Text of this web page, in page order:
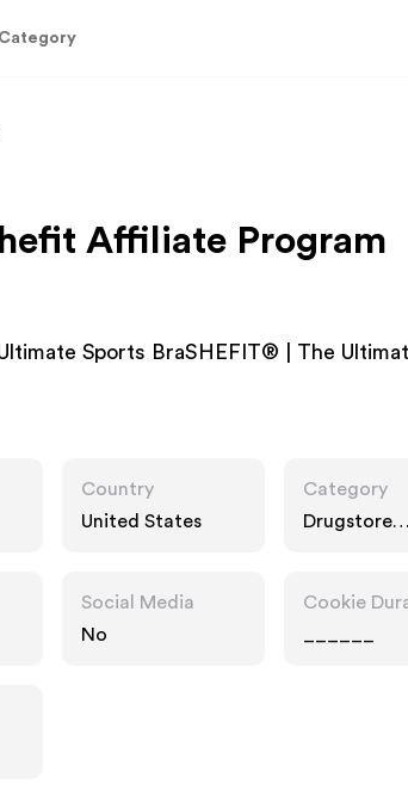
Category
Affiliate Program
Sports BraSHEFIT® | The
Country
United States
Category
Drugstore
Social Media
No
Cookie